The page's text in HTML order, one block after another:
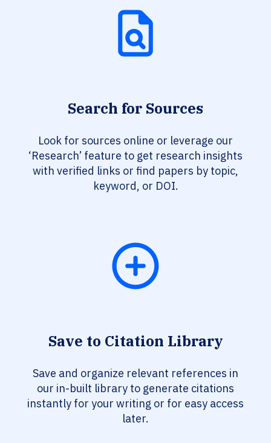
Search for Sources
Look for sources online or leverage our
‘Research’ feature to get research insights
with verified links or find papers by topic,
keyword, or DOI.
Save to Citation Library
Save and organize relevant references in
our in-built library to generate citations
instantly for your writing or for easy access
later.